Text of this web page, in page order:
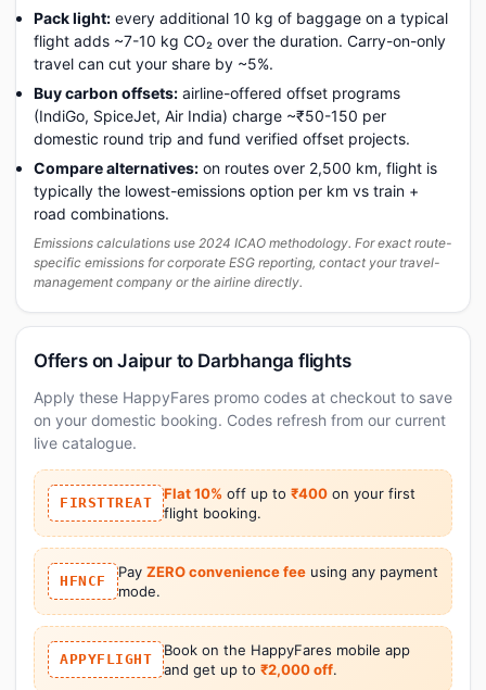
Pack light: every additional 10 kg of baggage on a typical
flight adds ~7-10 kg CO₂ over the duration. Carry-on-only
travel can cut your share by ~5%.
Buy carbon offsets: airline-offered offset programs
(IndiGo, SpiceJet, Air India) charge ~₹50-150 per
domestic round trip and fund verified offset projects.
Compare alternatives: on routes over 2,500 km, flight is
typically the lowest-emissions option per km vs train +
road combinations.
Emissions calculations use 2024 ICAO methodology. For exact route-
specific emissions for corporate ESG reporting, contact your travel-
management company or the airline directly.
Offers on Jaipur to Darbhanga flights
Apply these HappyFares promo codes at checkout to save
on your domestic booking. Codes refresh from our current
live catalogue.
FIRSTTREAT
Flat 10% off up to ₹400 on your first
flight booking.
HFNCF
Pay ZERO convenience feeusing any payment
mode.
APPYFLIGHT
Book on the HappyFares mobile app
and get up to ₹2,000 off.